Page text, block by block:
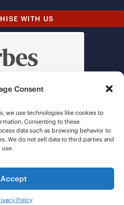
Consent
we use technologies like cookies to
Consenting to these
data such as browsing behavior to
We do not sell data to third parties and
use.
Accept
Policy
WITH US
All Rights Reserved |Privacy Policy